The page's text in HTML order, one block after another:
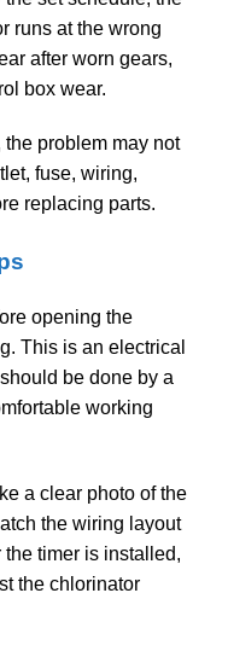
runs at the wrong
after worn gears,
box wear.
the problem may not
fuse, wiring,
replacing parts.
opening the
This is an electrical
be done by a
working
a clear photo of the
the wiring layout
timer is installed,
the chlorinator